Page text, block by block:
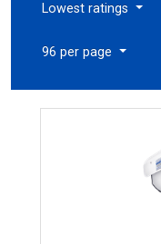
Lowest ratings
96 per page